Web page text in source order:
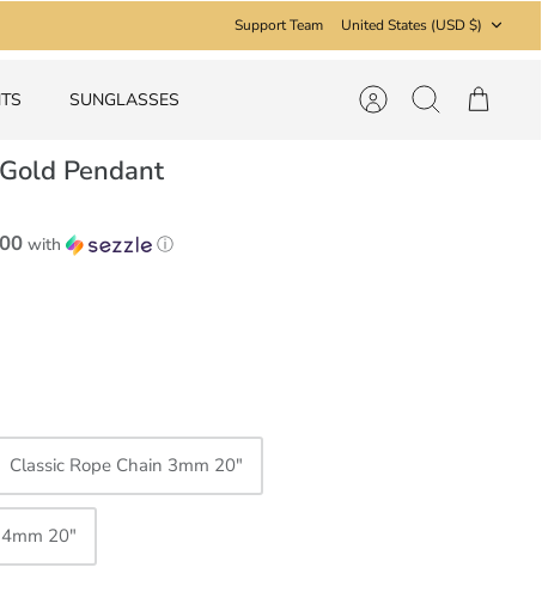
Support Team
Currency
United States (USD $)
SUNGLASSES AccountSearch Cart
Pendant
with ⓘ
Classic Rope Chain 3mm 20"
20"